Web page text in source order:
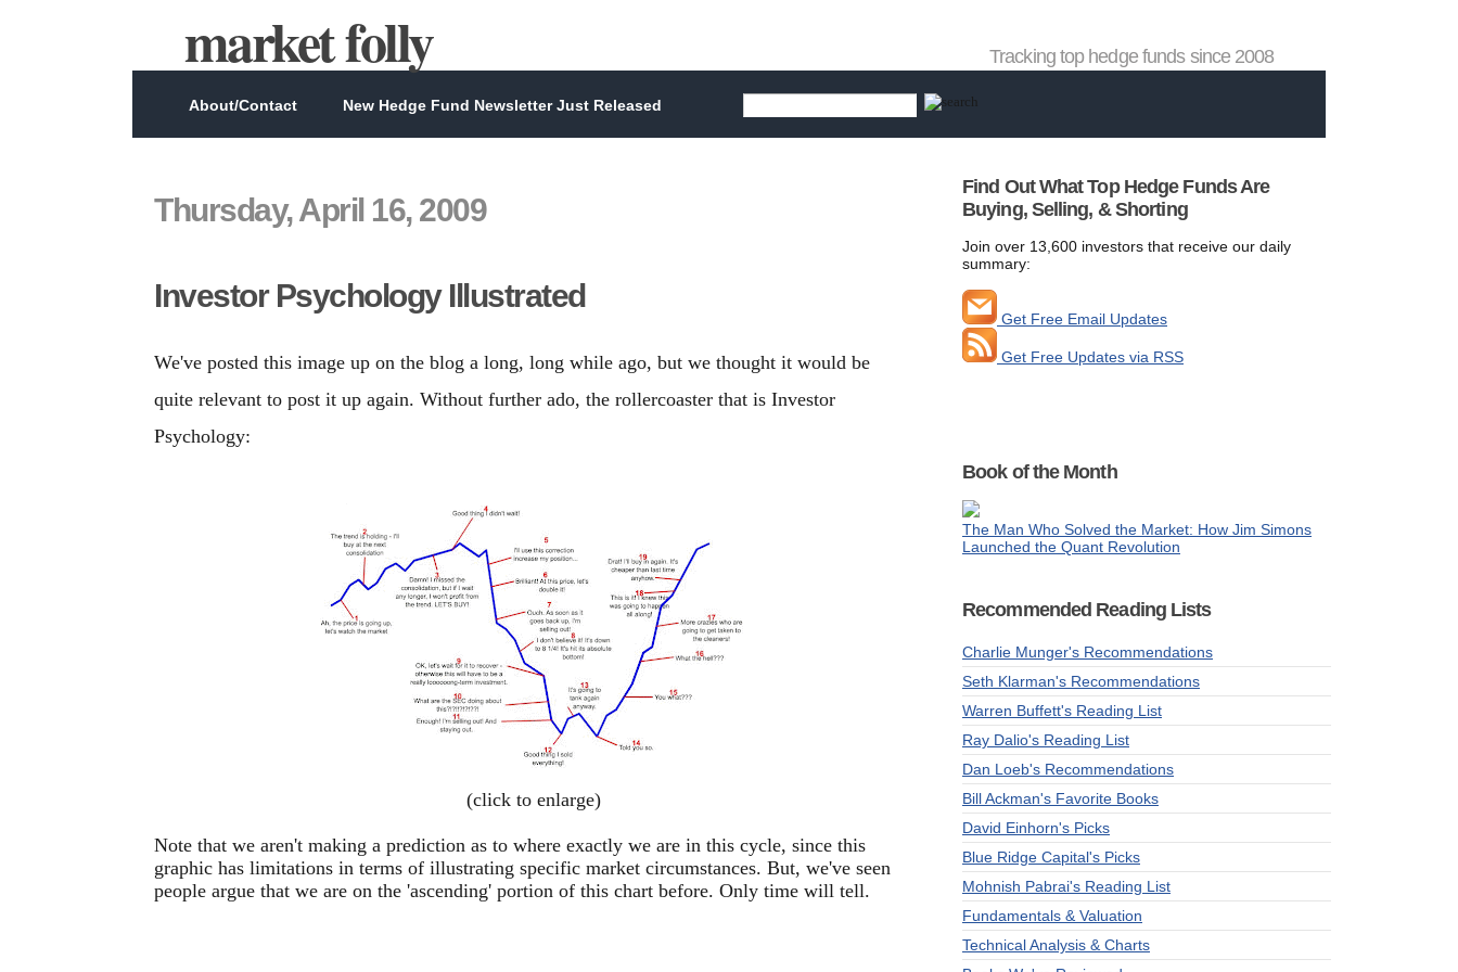
market folly Tracking top hedge funds since 2008
About/Contact New Hedge Fund Newsletter Just Released
Thursday, April 16, 2009
Investor Psychology Illustrated
We've posted this image up on the blog a long, long while ago, but we thought it would be
quite relevant to post it up again. Without further ado, the rollercoaster that is Investor
Psychology:
(click to enlarge)
Note that we aren't making a prediction as to where exactly we are in this cycle, since this
graphic has limitations in terms of illustrating specific market circumstances. But, we've seen
people argue that we are on the 'ascending' portion of this chart before. Only time will tell.
Find Out What Top Hedge Funds Are
Buying, Selling, & Shorting
Join over 13,600 investors that receive our daily
summary:
Get Free Email Updates
Get Free Updates via RSS
Book of the Month
The Man Who Solved the Market: How Jim Simons
Launched the Quant Revolution
Recommended Reading Lists
Charlie Munger's Recommendations
Seth Klarman's Recommendations
Warren Buffett's Reading List
Ray Dalio's Reading List
Dan Loeb's Recommendations
Bill Ackman's Favorite Books
David Einhorn's Picks
Blue Ridge Capital's Picks
Mohnish Pabrai's Reading List
Fundamentals & Valuation
Technical Analysis & Charts